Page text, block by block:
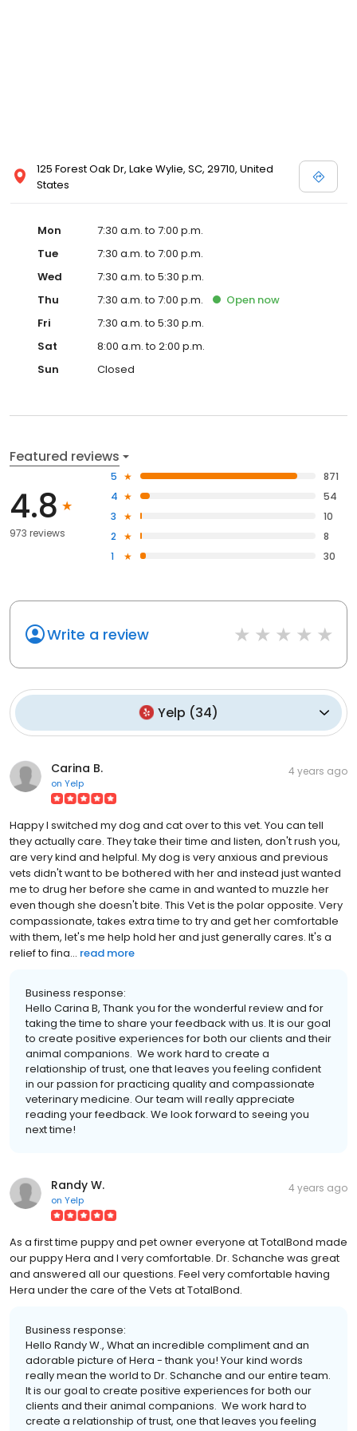
125 Forest Oak Dr, Lake Wylie, SC, 29710, United
States
Mon
7:30 a.m. to 7:00 p.m.
Tue
7:30 a.m. to 7:00 p.m.
Wed
7:30 a.m. to 5:30 p.m.
Thu
7:30 a.m. to 7:00 p.m. Open now
Fri
7:30 a.m. to 5:30 p.m.
Sat
8:00 a.m. to 2:00 p.m.
Sun
Closed
Featured reviews
4.8
973 reviews
5
871
4
54
3
10
2
8
1
30
Write a review
Yelp (34)
Carina B.
on Yelp
4 years ago
Happy I switched my dog and cat over to this vet. You can tell
they actually care. They take their time and listen, don't rush you,
are very kind and helpful. My dog is very anxious and previous
vets didn't want to be bothered with her and instead just wanted
me to drug her before she came in and wanted to muzzle her
even though she doesn't bite. This Vet is the polar opposite. Very
compassionate, takes extra time to try and get her comfortable
with them, let's me help hold her and just generally cares. It's a
relief to fina... read more
Business response:
Hello Carina B, Thank you for the wonderful review and for
taking the time to share your feedback with us. It is our goal
to create positive experiences for both our clients and their
animal companions. We work hard to create a
relationship of trust, one that leaves you feeling confident
in our passion for practicing quality and compassionate
veterinary medicine. Our team will really appreciate
reading your feedback. We look forward to seeing you
next time!
Randy W.
on Yelp
4 years ago
As a first time puppy and pet owner everyone at TotalBond made
our puppy Hera and I very comfortable. Dr. Schanche was great
and answered all our questions. Feel very comfortable having
Hera under the care of the Vets at TotalBond.
Business response:
Hello Randy W., What an incredible compliment and an
adorable picture of Hera - thank you! Your kind words
really mean the world to Dr. Schanche and our entire team.
It is our goal to create positive experiences for both our
clients and their animal companions. We work hard to
create a relationship of trust, one that leaves you feeling